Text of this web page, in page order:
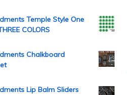
Temple Style One
COLORS
Chalkboard
Lip Balm Sliders